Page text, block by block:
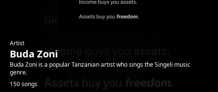
Artist
Buda Zoni
Buda Zoni is a popular Tanzanian artist who sings the Singeli music
genre.
150 songs